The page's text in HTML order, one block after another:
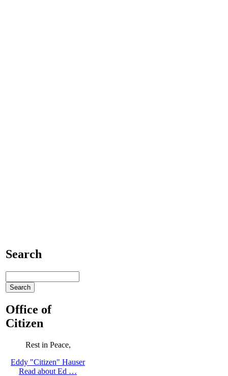
Search
Office of
Citizen
Rest in Peace,
Eddy "Citizen" Hauser
Read about Ed …